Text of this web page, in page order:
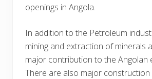
openings in Angola.
In addition to the Petroleum
mining and extraction of minerals
major contribution to the Angolan
There are also major